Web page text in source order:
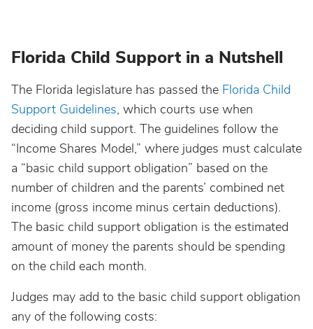
Florida Child Support in a Nutshell
The Florida legislature has passed the Florida Child
Support Guidelines, which courts use when
deciding child support. The guidelines follow the
“Income Shares Model,” where judges must calculate
a “basic child support obligation” based on the
number of children and the parents’ combined net
income (gross income minus certain deductions).
The basic child support obligation is the estimated
amount of money the parents should be spending
on the child each month.
Judges may add to the basic child support obligation
any of the following costs: